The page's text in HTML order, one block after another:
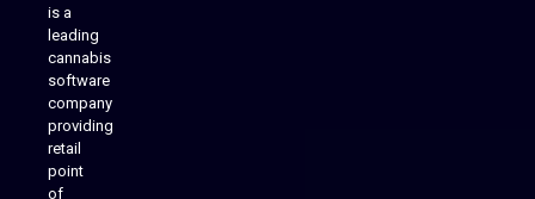
is a
leading
cannabis
software
company
providing
retail
point
of